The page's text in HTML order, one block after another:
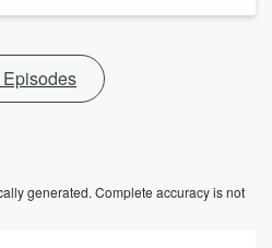
generated. Complete accuracy is not